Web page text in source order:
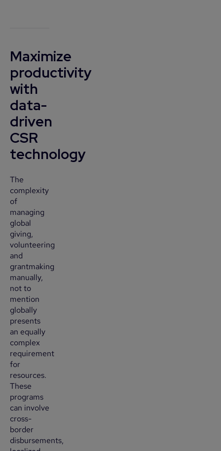
Maximize
productivity
with
data-
driven
CSR
technology
The
complexity
of
managing
global
giving,
volunteering
and
grantmaking
manually,
not to
mention
globally
presents
an equally
complex
requirement
for
resources.
These
programs
can involve
cross-
border
disbursements,